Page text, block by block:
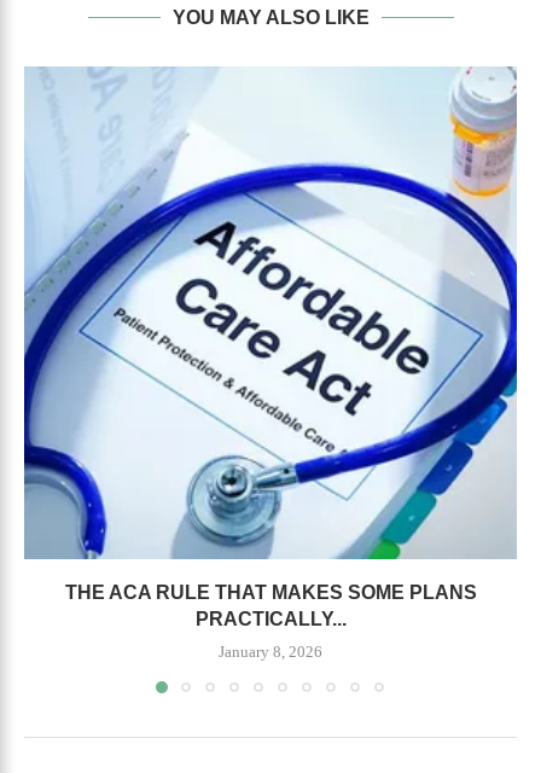
YOU MAY ALSO LIKE
THE ACA RULE THAT MAKES SOME PLANS
PRACTICALLY...
January 8, 2026